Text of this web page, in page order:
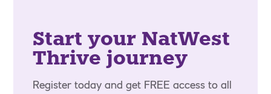
Start your NatWest
Thrive journey
Register today and get FREE access to all